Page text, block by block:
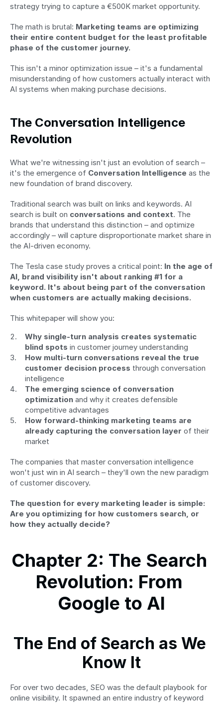
strategy trying to capture a €500K market opportunity.
The math is brutal: Marketing teams are optimizing
their entire content budget for the least profitable
phase of the customer journey.
This isn't a minor optimization issue – it's a fundamental
misunderstanding of how customers actually interact with
AI systems when making purchase decisions.
The Conversation Intelligence
Revolution
What we're witnessing isn't just an evolution of search –
it's the emergence of Conversation Intelligence as the
new foundation of brand discovery.
Traditional search was built on links and keywords. AI
search is built on conversations and context. The
brands that understand this distinction – and optimize
accordingly – will capture disproportionate market share in
the AI-driven economy.
The Tesla case study proves a critical point: In the age of
AI, brand visibility isn't about ranking #1 for a
keyword. It's about being part of the conversation
when customers are actually making decisions.
This whitepaper will show you:
Why single-turn analysis creates systematic
blind spots in customer journey understanding
How multi-turn conversations reveal the true
customer decision process through conversation
intelligence
The emerging science of conversation
optimization and why it creates defensible
competitive advantages
How forward-thinking marketing teams are
already capturing the conversation layer of their
market
The companies that master conversation intelligence
won't just win in AI search – they'll own the new paradigm
of customer discovery.
The question for every marketing leader is simple:
Are you optimizing for how customers search, or
how they actually decide?
Chapter 2: The Search
Revolution: From
Google to AI
The End of Search as We
Know It
For over two decades, SEO was the default playbook for
online visibility. It spawned an entire industry of keyword